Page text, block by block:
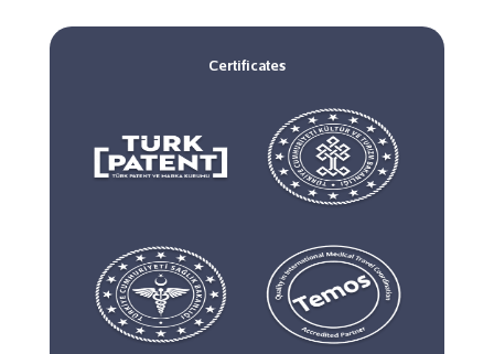
Certificates